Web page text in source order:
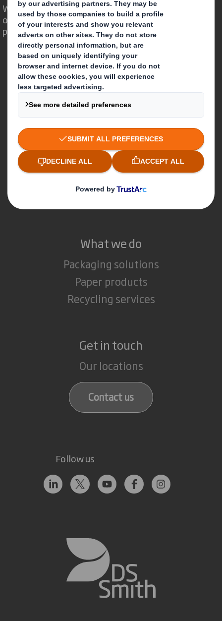
We are different because we see the
opportunity for packaging to play a
powerful role in the world around us.
Who we are
About DS Smith
About International Paper
IP & DS Smith Combination
Investors
Sustainability
Careers
What we do
Packaging solutions
Paper products
Recycling services
Get in touch
Our locations
Contact us
Follow us